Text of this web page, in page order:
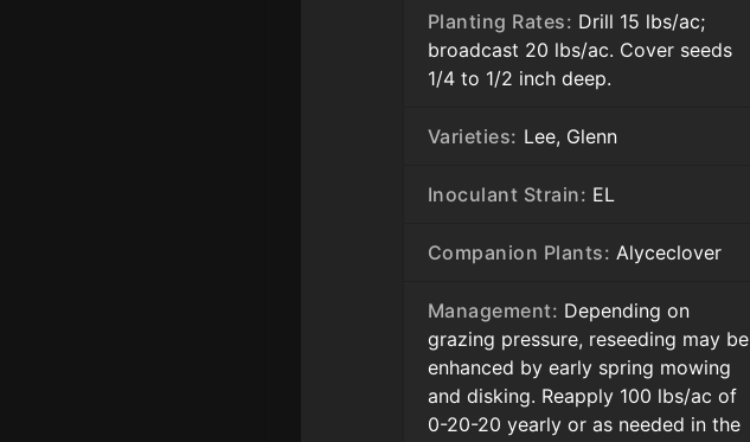
Planting Rates: Drill 15 lbs/ac;
broadcast 20 lbs/ac. Cover seeds
1/4 to 1/2 inch deep.
Varieties: Lee, Glenn
Inoculant Strain: EL
Companion Plants: Alyceclover
Management: Depending on
grazing pressure, reseeding may be
enhanced by early spring mowing
and disking. Reapply 100 lbs/ac of
0-20-20 yearly or as needed in the